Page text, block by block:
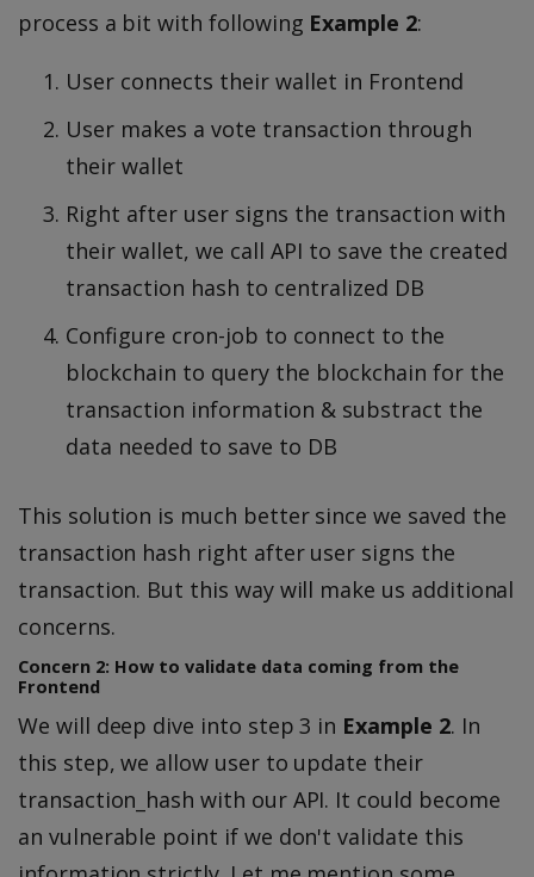
process a bit with following Example 2:
User connects their wallet in Frontend
User makes a vote transaction through
their wallet
Right after user signs the transaction with
their wallet, we call API to save the created
transaction hash to centralized DB
Configure cron-job to connect to the
blockchain to query the blockchain for the
transaction information & substract the
data needed to save to DB
This solution is much better since we saved the
transaction hash right after user signs the
transaction. But this way will make us additional
concerns.
Concern 2: How to validate data coming from the
Frontend
We will deep dive into step 3 in Example 2. In
this step, we allow user to update their
transaction_hash with our API. It could become
an vulnerable point if we don't validate this